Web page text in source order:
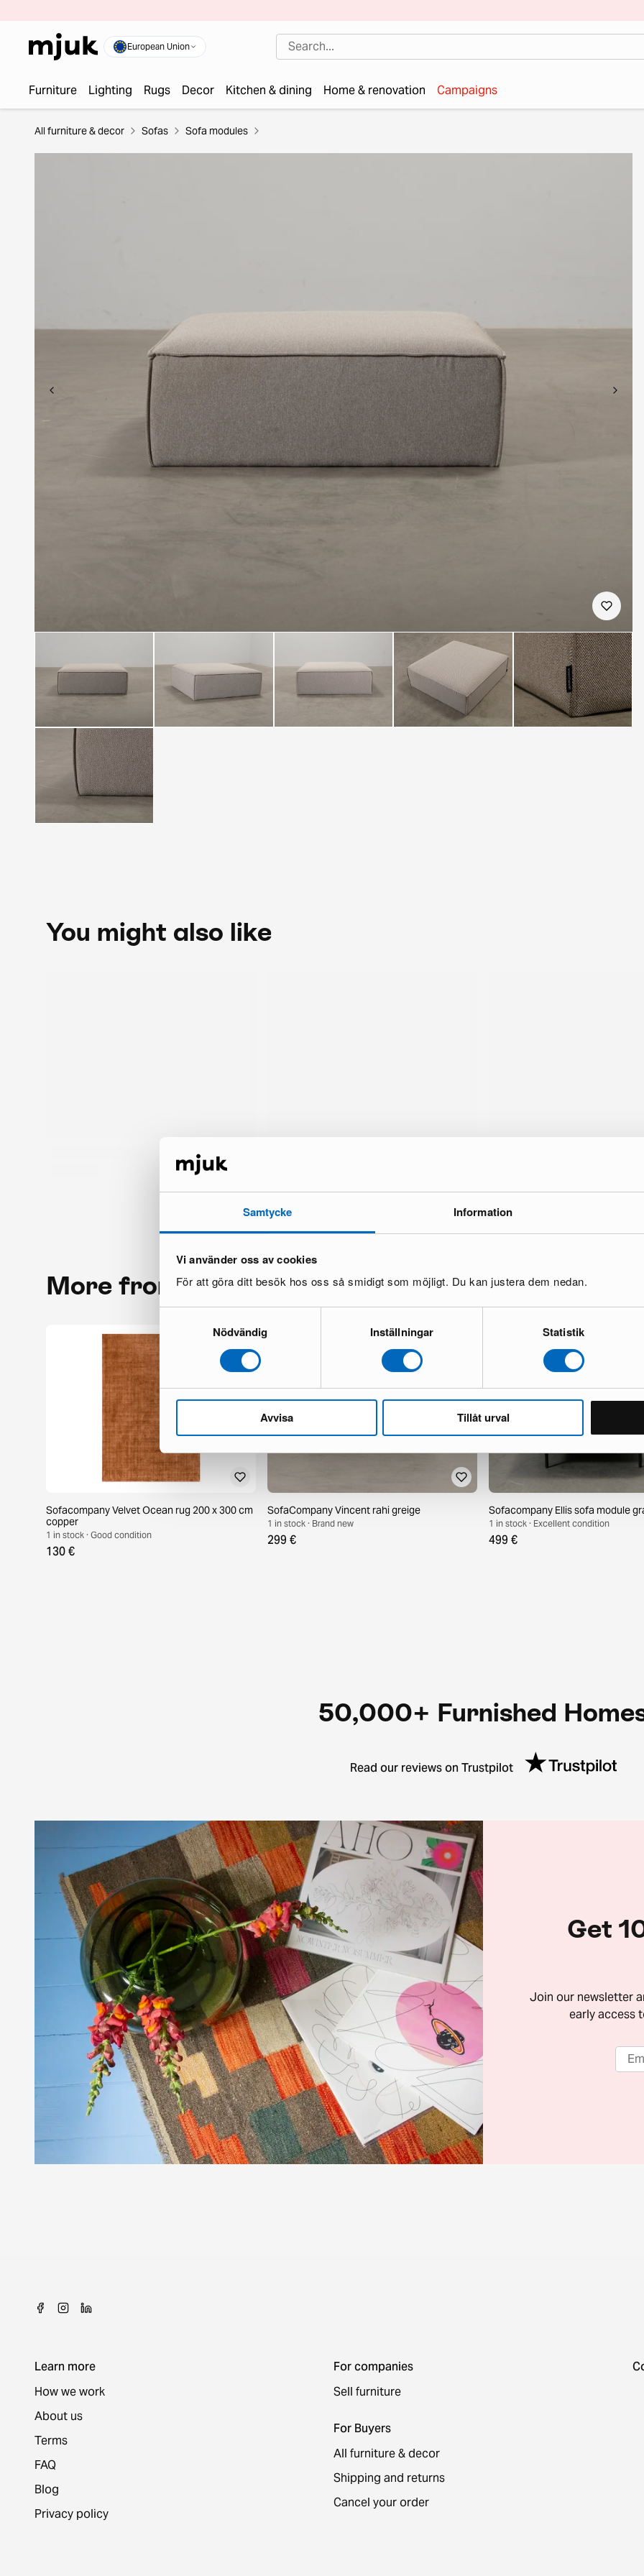
Samtycke Information
Vi använder oss av cookies
För att göra ditt besök hos oss så smidigt som möjligt. Du kan justera dem nedan.
Nödvändig Inställningar Statistik
Avvisa Tillåt urval
European Union
Furniture Lighting Rugs Decor Kitchen & dining Home & renovation Campaigns
All furniture & decor Sofas Sofa modules
You might also like
More from the same brand
Sofacompany Velvet Ocean rug 200 x 300 cm
copper
1 in stock · Good condition
130 €
SofaCompany Vincent rahi greige
1 in stock · Brand new
299 €
Sofacompany Ellis sofa module
1 in stock · Excellent condition
499 €
50,000+ Furnished
Read our reviews on Trustpilot
Get
Join our newsletter
early access
Learn more
How we work
About us
Terms
FAQ
Blog
Privacy policy
For companies
Sell furniture
For Buyers
All furniture & decor
Shipping and returns
Cancel your order